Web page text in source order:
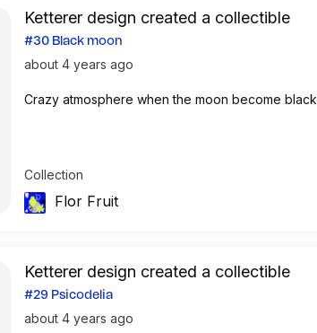
Ketterer design created a collectible
#30 Black moon
about 4 years ago
Crazy atmosphere when the moon become black
Collection
Flor Fruit
Ketterer design created a collectible
#29 Psicodelia
about 4 years ago